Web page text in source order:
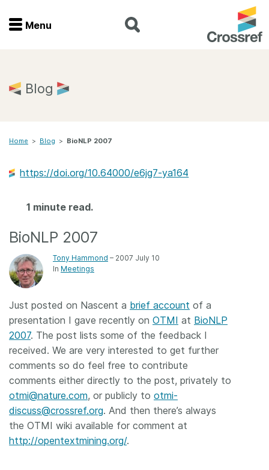
Menu
Home
Join
Documentation
Forum
Blog
Contact
Documentation
About us
Menu
Blog
Home > Blog > BioNLP 2007
https://doi.org/10.64000/e6jg7-ya164
1 minute read.
BioNLP 2007
Tony Hammond – 2007 July 10
In Meetings
Just posted on Nascent a brief account of a
presentation I gave recently on OTMI at BioNLP
2007. The post lists some of the feedback I
received. We are very interested to get further
comments so do feel free to contribute
comments either directly to the post, privately to
otmi@nature.com, or publicly to otmi-
discuss@crossref.org. And then there’s always
the OTMI wiki available for comment at
http://opentextmining.org/.